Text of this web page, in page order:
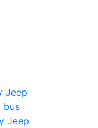
Jeep
bus
Jeep